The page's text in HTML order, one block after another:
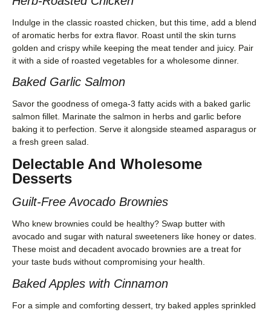
Indulge in the classic roasted chicken, but this time, add a blend
of aromatic herbs for extra flavor. Roast until the skin turns
golden and crispy while keeping the meat tender and juicy. Pair
it with a side of roasted vegetables for a wholesome dinner.
Baked Garlic Salmon
Savor the goodness of omega-3 fatty acids with a baked garlic
salmon fillet. Marinate the salmon in herbs and garlic before
baking it to perfection. Serve it alongside steamed asparagus or
a fresh green salad.
Delectable And Wholesome
Desserts
Guilt-Free Avocado Brownies
Who knew brownies could be healthy? Swap butter with
avocado and sugar with natural sweeteners like honey or dates.
These moist and decadent avocado brownies are a treat for
your taste buds without compromising your health.
Baked Apples with Cinnamon
For a simple and comforting dessert, try baked apples sprinkled